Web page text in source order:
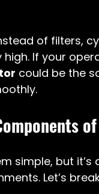
of filters,
If your
could be the
simple, but
Let’s